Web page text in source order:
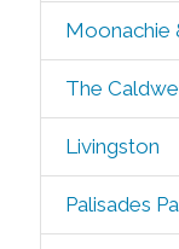
Moonachie
The
Livingston
Palisades